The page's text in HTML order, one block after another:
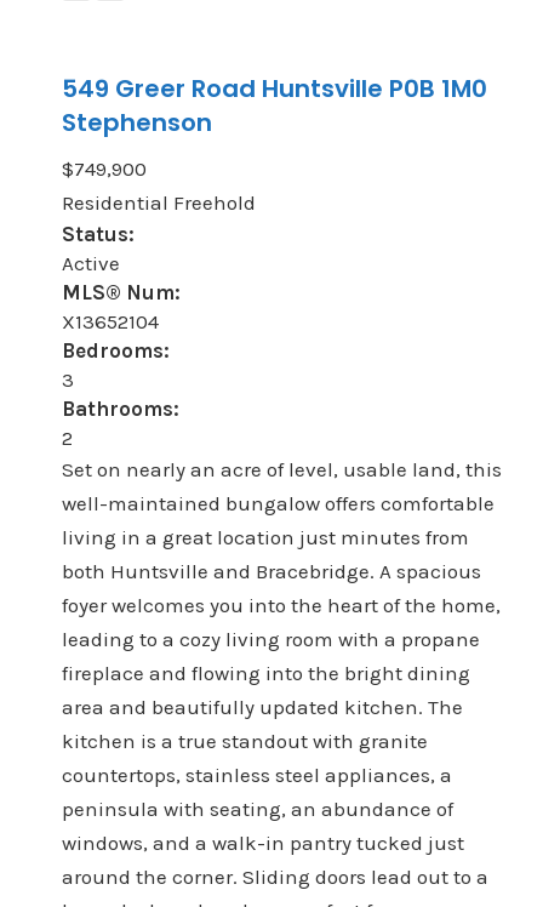
549 Greer Road Huntsville P0B 1M0
Stephenson
$749,900
Residential Freehold
Status:
Active
MLS® Num:
X13652104
Bedrooms:
3
Bathrooms:
2
Set on nearly an acre of level, usable land, this
well-maintained bungalow offers comfortable
living in a great location just minutes from
both Huntsville and Bracebridge. A spacious
foyer welcomes you into the heart of the home,
leading to a cozy living room with a propane
fireplace and flowing into the bright dining
area and beautifully updated kitchen. The
kitchen is a true standout with granite
countertops, stainless steel appliances, a
peninsula with seating, an abundance of
windows, and a walk-in pantry tucked just
around the corner. Sliding doors lead out to a